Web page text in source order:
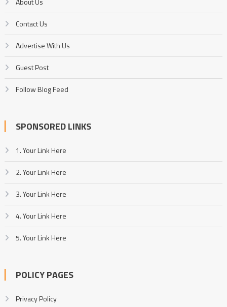
Contact Us
Advertise With Us
Guest Post
Follow Blog Feed
SPONSORED LINKS
1. Your Link Here
2. Your Link Here
3. Your Link Here
4. Your Link Here
5. Your Link Here
POLICY PAGES
Privacy Policy